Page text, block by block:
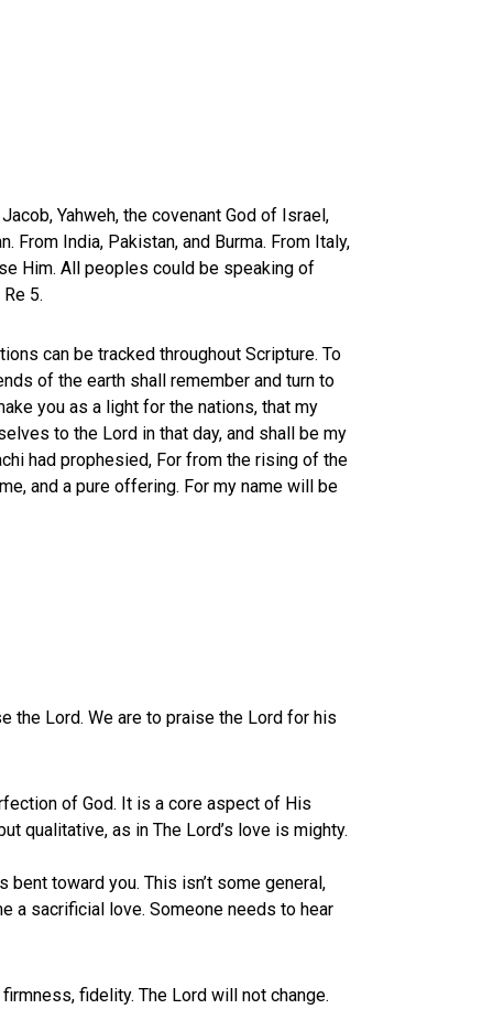
Yahweh, the covenant God of Israel,
From India, Pakistan, and Burma. From Italy,
Him. All peoples could be speaking of
5.
can be tracked throughout Scripture. To
of the earth shall remember and turn to
you as a light for the nations, that my
to the Lord in that day, and shall be my
had prophesied, For from the rising of the
and a pure offering. For my name will be
the Lord. We are to praise the Lord for his
of God. It is a core aspect of His
qualitative, as in The Lord’s love is mighty.
toward you. This isn’t some general,
a sacrificial love. Someone needs to hear
fidelity. The Lord will not change.